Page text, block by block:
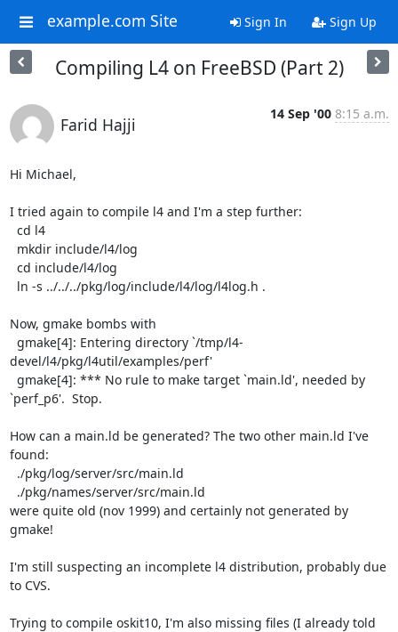
example.com Site Sign In Sign Up
Compiling L4 on FreeBSD (Part 2)
Farid Hajji
14 Sep '00 8:15 a.m.
Hi Michael,
I tried again to compile l4 and I'm a step further:
Now, gmake bombs with
devel/l4/pkg/l4util/examples/perf'
`perf_p6'.  Stop.
How can a main.ld be generated? The two other main.ld I've
found:
were quite old (nov 1999) and certainly not generated by
gmake!
I'm still suspecting an incomplete l4 distribution, probably due
to CVS.
Trying to compile oskit10, I'm also missing files (I already told